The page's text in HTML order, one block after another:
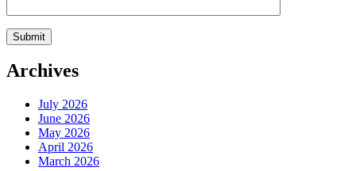
Archives
July 2026
June 2026
May 2026
April 2026
March 2026